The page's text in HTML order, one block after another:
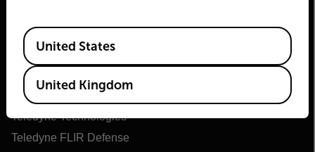
Flir
About Flir
Teledyne Technologies
Teledyne FLIR Defense
Available Locations
United States
United Kingdom